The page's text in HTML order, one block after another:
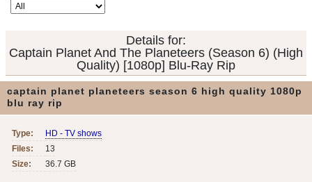
Details for:
Captain Planet And The Planeteers (Season 6) (High
Quality) [1080p] Blu-Ray Rip
captain planet planeteers season 6 high quality 1080p
blu ray rip
Type:
HD - TV shows
Files:
13
Size:
36.7 GB